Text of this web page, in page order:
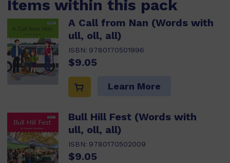
Items within this pack
A Call from Nan (Words with
ull, oll, all)
ISBN: 9780170501996
$9.05
Learn More
Bull Hill Fest (Words with
ull, oll, all)
ISBN: 9780170502009
$9.05